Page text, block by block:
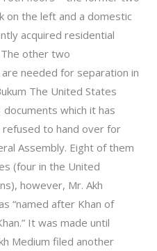
on the left and a domestic
acquired residential
other two
needed for separation in
The United States
which it has
to hand over for
Assembly. Eight of them
(four in the United
however, Mr. Akh
“named after Khan of
It was made until
Medium filed another